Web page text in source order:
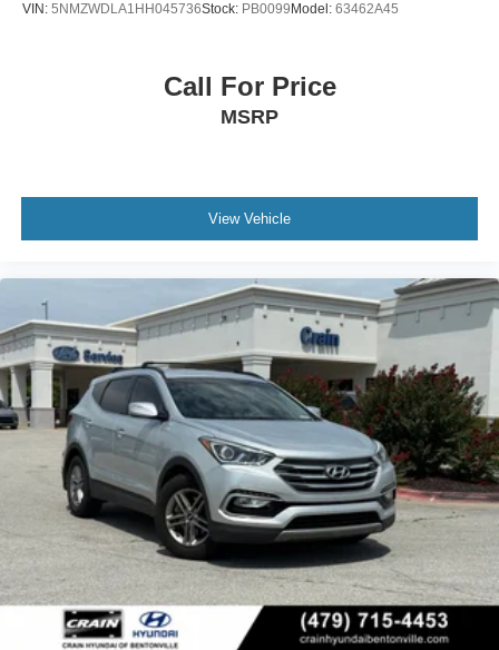
VIN: 5NMZWDLA1HH045736Stock: PB0099 Model: 63462A45
Call For Price
MSRP
View Vehicle